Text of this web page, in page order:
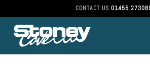
content
CONTACT US 01455